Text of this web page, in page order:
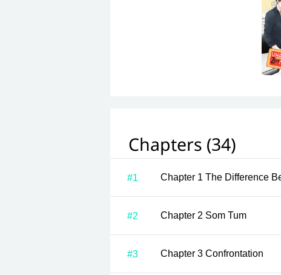
Chapters (34)
#1 Chapter 1 The
#2 Chapter 2 Som Tum
#3 Chapter 3 Confrontation